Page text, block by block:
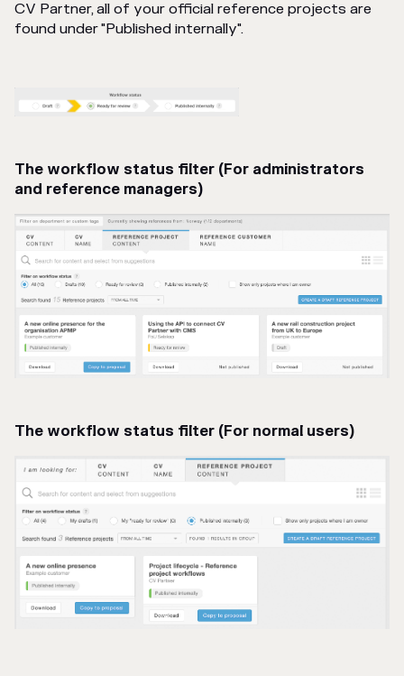
CV Partner, all of your official reference projects are
found under "Published internally".
The workflow status filter (For administrators
and reference managers)
The workflow status filter (For normal users)